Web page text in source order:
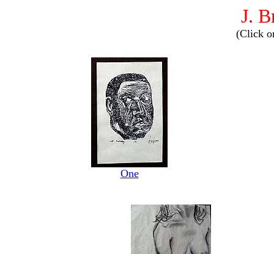
J.
(Click
One